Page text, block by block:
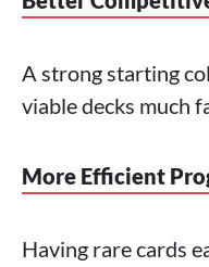
A strong starting
viable decks much
More Efficient
Having rare cards